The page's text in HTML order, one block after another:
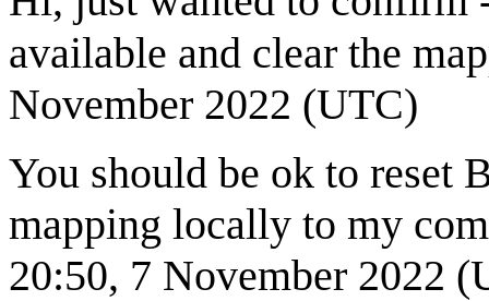
available and clear the
November 2022 (UTC)
You should be ok to reset
mapping locally to my
20:50, 7 November 2022